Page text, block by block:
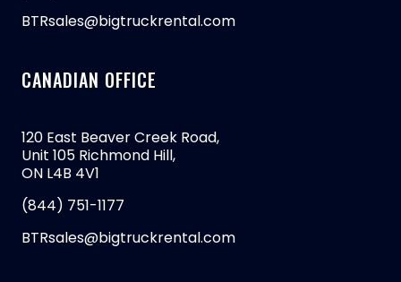
BTRsales@bigtruckrental.com
CANADIAN OFFICE
120 East Beaver Creek Road,
Unit 105 Richmond Hill,
ON L4B 4V1
(844) 751-1177
BTRsales@bigtruckrental.com